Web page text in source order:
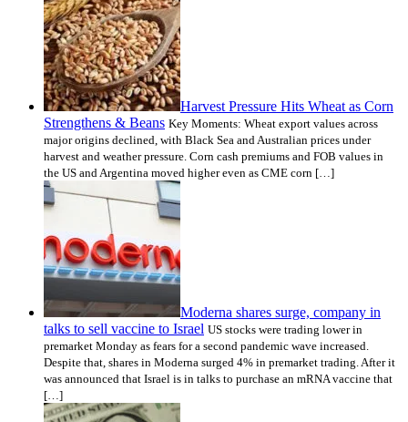
Harvest Pressure Hits Wheat as Corn
Strengthens & Beans Key Moments: Wheat export values across
major origins declined, with Black Sea and Australian prices under
harvest and weather pressure. Corn cash premiums and FOB values in
the US and Argentina moved higher even as CME corn […]
Moderna shares surge, company in
talks to sell vaccine to Israel US stocks were trading lower in
premarket Monday as fears for a second pandemic wave increased.
Despite that, shares in Moderna surged 4% in premarket trading. After it
was announced that Israel is in talks to purchase an mRNA vaccine that
[…]